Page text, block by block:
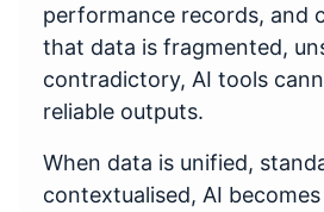
performance records, and
that data is fragmented,
contradictory, AI tools
reliable outputs.
When data is unified,
contextualised, AI